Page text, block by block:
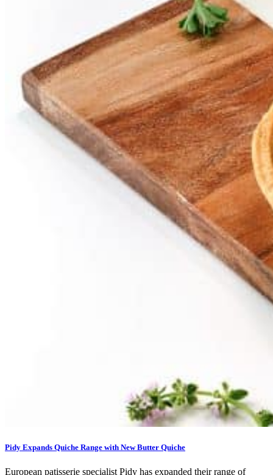
Pidy Expands Quiche Range with New Butter Quiche
European patisserie specialist Pidy has expanded their range of